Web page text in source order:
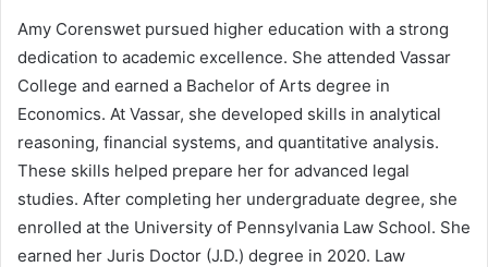
Amy Corenswet pursued higher education with a strong
dedication to academic excellence. She attended Vassar
College and earned a Bachelor of Arts degree in
Economics. At Vassar, she developed skills in analytical
reasoning, financial systems, and quantitative analysis.
These skills helped prepare her for advanced legal
studies. After completing her undergraduate degree, she
enrolled at the University of Pennsylvania Law School. She
earned her Juris Doctor (J.D.) degree in 2020. Law